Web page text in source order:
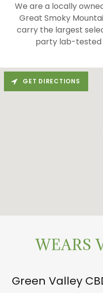
We are a locally
Great Smoky
carry the largest
party lab-tested
WEARS
Green Valley
GET DIRECTIONS